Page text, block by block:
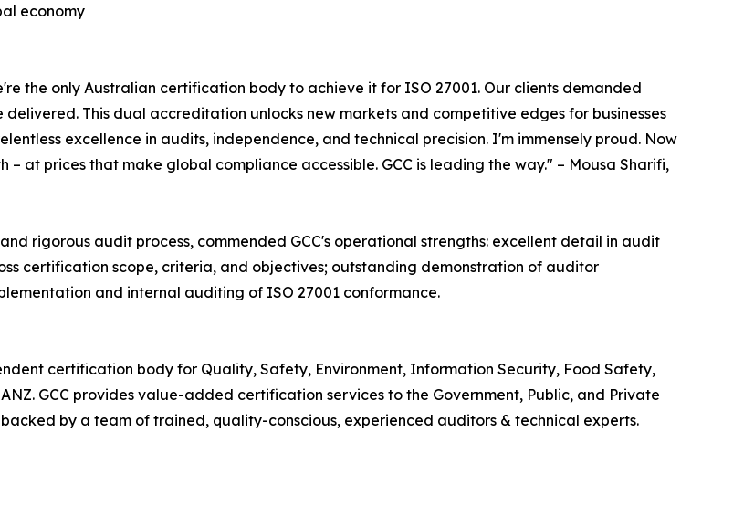
economy
the only Australian certification body to achieve it for ISO 27001. Our clients demanded
This dual accreditation unlocks new markets and competitive edges for businesses
excellence in audits, independence, and technical precision. I'm immensely proud. Now
at prices that make global compliance accessible. GCC is leading the way." – Mousa Sharifi,
rigorous audit process, commended GCC's operational strengths: excellent detail in audit
certification scope, criteria, and objectives; outstanding demonstration of auditor
and internal auditing of ISO 27001 conformance.
certification body for Quality, Safety, Environment, Information Security, Food Safety,
GCC provides value-added certification services to the Government, Public, and Private
by a team of trained, quality-conscious, experienced auditors & technical experts.